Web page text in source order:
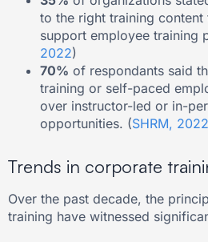
to the right training
support employee training
2022)
70% of respondants said
training or self-paced
over instructor-led or in-
opportunities. (SHRM, 2022
Trends in corporate
Over the past decade, the
training have witnessed